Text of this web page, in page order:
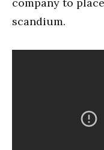
scandium.